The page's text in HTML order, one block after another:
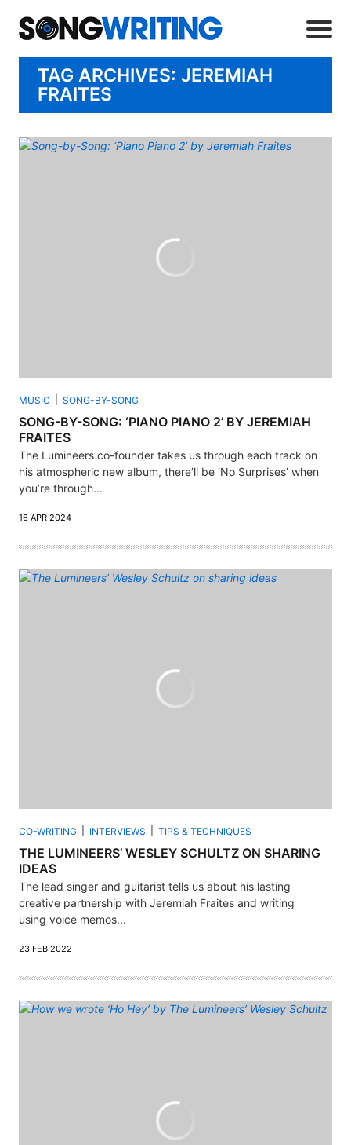
TAG ARCHIVES: JEREMIAH
FRAITES
MUSIC SONG-BY-SONG
SONG-BY-SONG: ‘PIANO PIANO 2’ BY JEREMIAH
FRAITES
The Lumineers co-founder takes us through each track on
his atmospheric new album, there’ll be ‘No Surprises’ when
you’re through...
16 APR 2024
CO-WRITING INTERVIEWS TIPS & TECHNIQUES
THE LUMINEERS’ WESLEY SCHULTZ ON SHARING
IDEAS
The lead singer and guitarist tells us about his lasting
creative partnership with Jeremiah Fraites and writing
using voice memos...
23 FEB 2022